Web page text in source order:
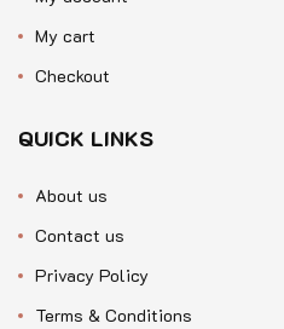
My cart
Checkout
QUICK LINKS
About us
Contact us
Privacy Policy
Terms & Conditions